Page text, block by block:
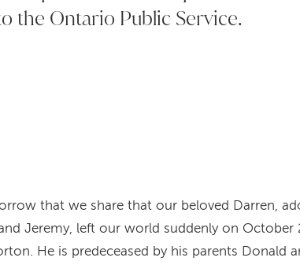
the Ontario Public Service.
that we share that our beloved Darren,
Jeremy, left our world suddenly on October
He is predeceased by his parents Donald